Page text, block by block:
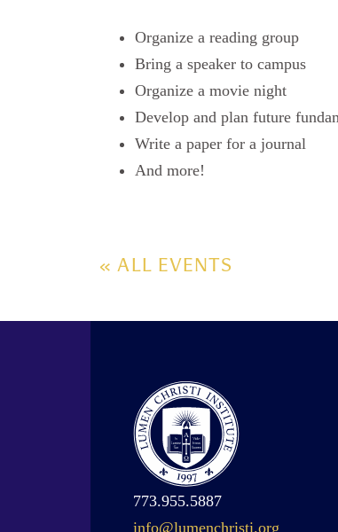
Organize a reading group
Bring a speaker to campus
Organize a movie night
Develop and plan future
Write a paper for a journal
And more!
« ALL EVENTS
773.955.5887
info@lumenchristi.org